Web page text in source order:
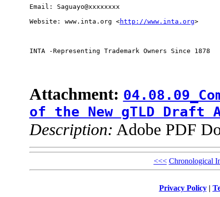
Email: Saguayo@xxxxxxxx
Website: www.inta.org <http://www.inta.org>
INTA -Representing Trademark Owners Since 1878
Attachment:
of the New gTLD Draft
Description: Adobe PDF
<<< Chronological
Privacy Policy|